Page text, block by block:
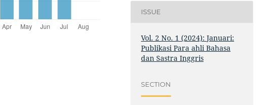
ISSUE
Vol. 2 No. 1 (2024): Januari:
Publikasi Para ahli Bahasa
dan Sastra Inggris
SECTION